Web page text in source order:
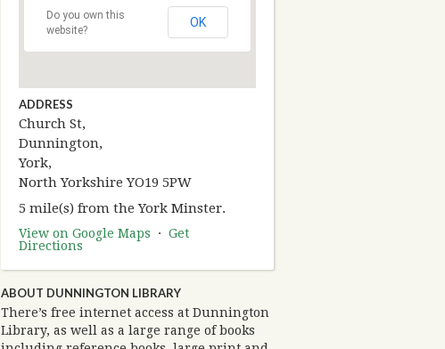
Do you own this
website?
OK
ADDRESS
Church St,
Dunnington,
York,
North Yorkshire YO19 5PW
5 mile(s) from the York Minster.
View on Google Maps · Get
Directions
ABOUT DUNNINGTON LIBRARY
There’s free internet access at Dunnington
Library, as well as a large range of books